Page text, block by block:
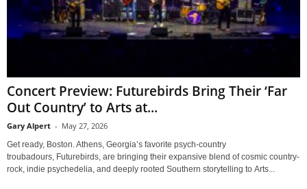
Concert Preview: Futurebirds Bring Their ‘Far
Out Country’ to Arts at...
Gary Alpert - May 27, 2026
Get ready, Boston. Athens, Georgia’s favorite psych-country
troubadours, Futurebirds, are bringing their expansive blend of cosmic country-
rock, indie psychedelia, and deeply rooted Southern storytelling to Arts...